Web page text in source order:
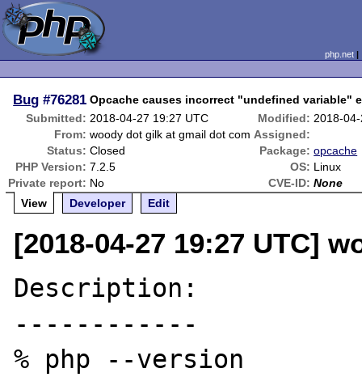
php.net
Bug #76281 Opcache causes incorrect "undefined variable"
Submitted: 2018-04-27 19:27 UTC Modified: 2018-
From: woody dot gilk at gmail dot com Assigned:
Status: Closed Package: opcache
PHP Version: 7.2.5 OS: Linux
Private report: No CVE-ID: None
View
Developer Edit
[2018-04-27 19:27 UTC]
Description:
------------
% php --version